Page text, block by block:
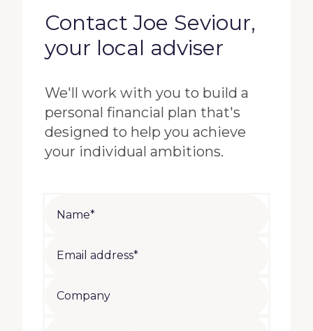
Contact Joe Seviour,
your local adviser
We'll work with you to build a
personal financial plan that's
designed to help you achieve
your individual ambitions.